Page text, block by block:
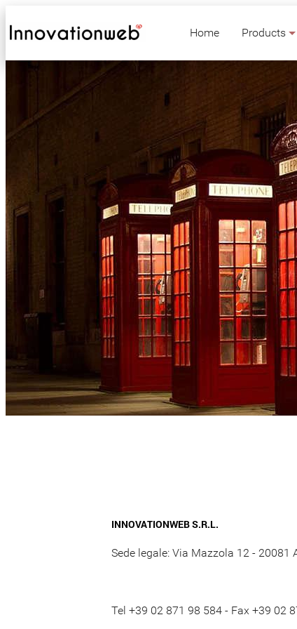
Home Products
INNOVATIONWEB S.R.L.
Sede legale: Via Mazzola 12 - 20081
Tel +39 02 871 98 584 - Fax +39 02